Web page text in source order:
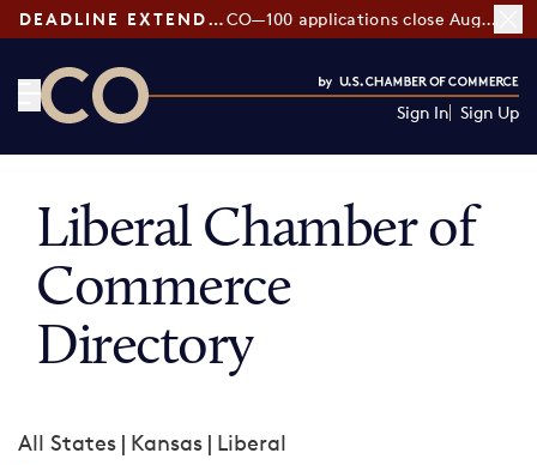
DEADLINE EXTENDED: CO—100 applications close August 7
Sign In Sign Up
Liberal Chamber of
Commerce
Directory
All States | Kansas | Liberal